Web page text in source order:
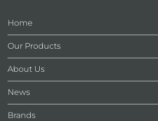
Home
Our Products
About Us
News
Brands